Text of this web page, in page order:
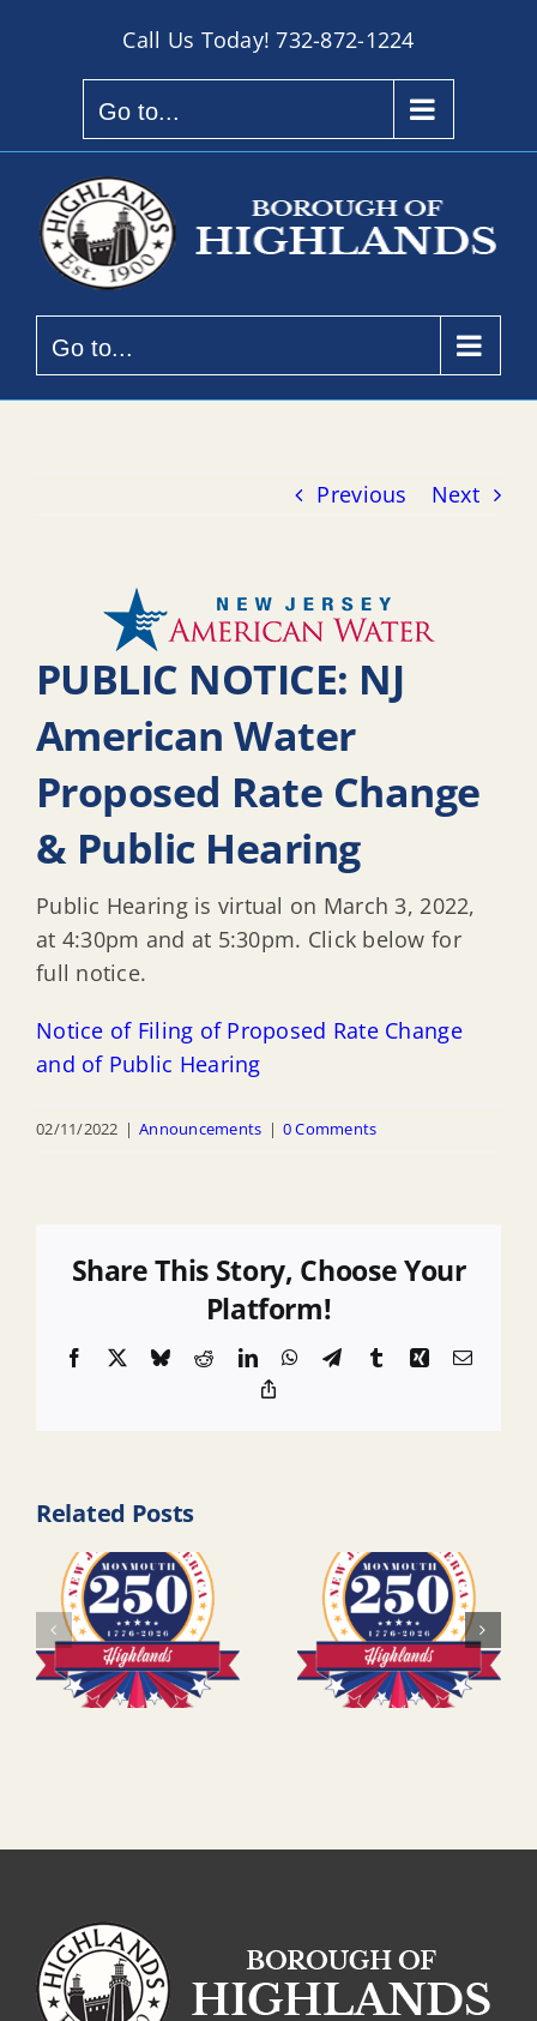
Call Us Today!732-872-1224
Go to...
Go to...
Previous Next
PUBLIC NOTICE: NJ
American Water
Proposed Rate Change
& Public Hearing
Public Hearing is virtual on March 3, 2022,
at 4:30pm and at 5:30pm. Click below for
full notice.
Notice of Filing of Proposed Rate Change
and of Public Hearing
02/11/2022 | Announcements | 0 Comments
Share This Story, Choose Your
Platform!
Facebook BlueskyRedditLinkedInWhatsApp
TelegramTumblrXingEmail
Related Posts